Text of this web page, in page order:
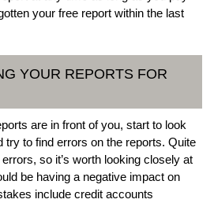
your free report within the last
YOUR REPORTS FOR
are in front of you, start to look
try to find errors on the reports. Quite
so it’s worth looking closely at
be having a negative impact on
include credit accounts